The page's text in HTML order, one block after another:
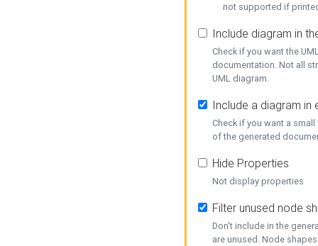
not supported if
Include diagram in
Check if you want the
documentation. Not all
UML diagram.
Include a diagram in
Check if you want a
of the generated
Hide Properties
Not display properties
Filter unused node
Don't include in the
are unused. Node